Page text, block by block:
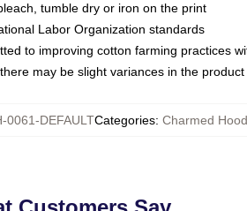
tumble dry or iron on the print
Labor Organization standards
to improving cotton farming practices
may be slight variances in the product
0061-DEFAULTCategories: Charmed